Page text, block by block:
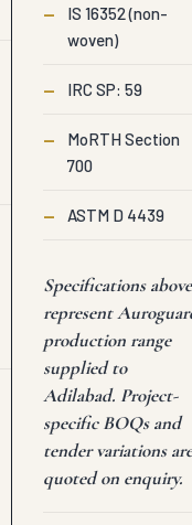
—
IS 16352 (non-
woven)
— IRC SP: 59
—
MoRTH Section
700
— ASTM D 4439
Specifications above
represent
production range
supplied to
Adilabad. Project-
specific BOQs and
tender variations are
quoted on enquiry.